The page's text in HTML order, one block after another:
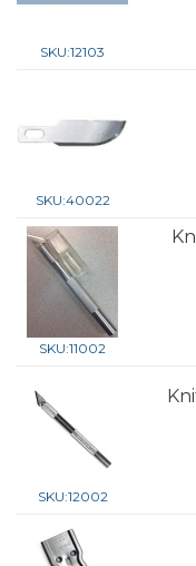
SKU:12103
SKU:40022
SKU:11002
SKU:12002